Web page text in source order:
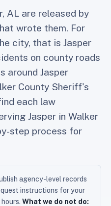
AL are released by
wrote them. For
city, that is Jasper
on county roads
around Jasper
County Sheriff's
each law
Jasper in Walker
step process for
agency-level records
instructions for your
What we do not do: